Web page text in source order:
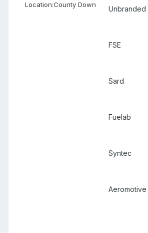
Location:County Down Unbranded
FSE
Sard
Fuelab
Syntec
Aeromotive